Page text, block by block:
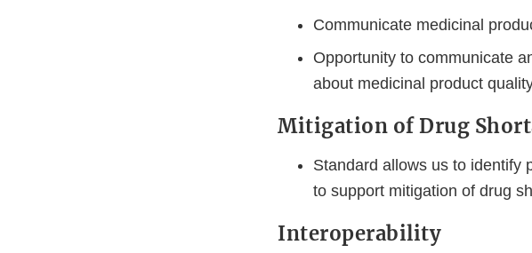
Communicate medicinal
Opportunity to communicate
about medicinal product
Mitigation of Drug
Standard allows us to identify
to support mitigation of drug
Interoperability